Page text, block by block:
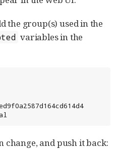
the group(s) used in the
variables in the
and push it back: